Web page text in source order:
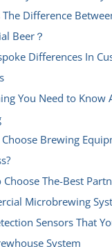
Difference
Beer？
Differences In
You Need to Know
Brewing
Choose The-Best
Microbrewing
Sensors That
System